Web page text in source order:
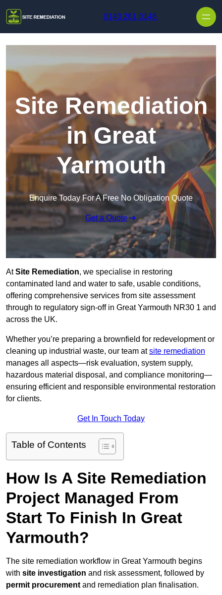
0143 261 0148
Site Remediation
in Great
Yarmouth
Enquire Today For A Free No Obligation Quote
Get a Quote
AtSite Remediation, we specialise in restoring
contaminated land and water to safe, usable conditions,
offering comprehensive services from site assessment
through to regulatory sign‑off in Great Yarmouth NR30 1 and
across the UK.
Whether you’re preparing a brownfield for redevelopment or
cleaning up industrial waste, our team atsite remediation
manages all aspects—risk evaluation, system supply,
hazardous material disposal, and compliance monitoring—
ensuring efficient and responsible environmental restoration
for clients.
Get In Touch Today
Table of Contents
How Is A Site Remediation
Project Managed From
Start To Finish In Great
Yarmouth?
The site remediation workflow in Great Yarmouth begins
with site investigation and risk assessment, followed by
permit procurement and remediation plan finalisation.